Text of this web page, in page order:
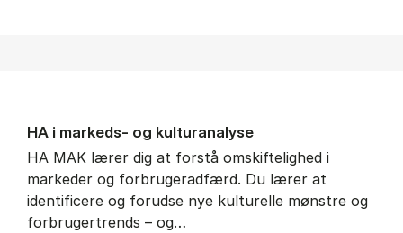
HA i mar­keds- og kul­tu­r­a­na­ly­se
HA MAK lærer dig at forstå omskiftelighed i
markeder og forbrugeradfærd. Du lærer at
identificere og forudse nye kulturelle mønstre og
forbrugertrends – og…